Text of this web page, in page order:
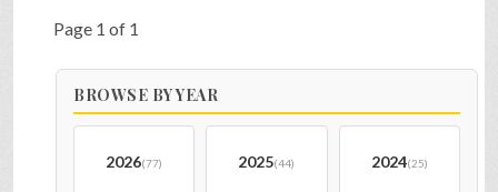
PRESS & CONTACT
Page 1 of 1
BROWSE BY YEAR
2026(77) 2025(44) 2024(25)